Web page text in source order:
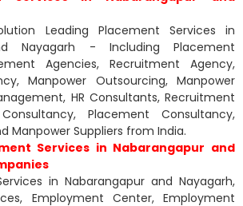
Leading Placement Services in
Nayagarh - Including Placement
Agencies, Recruitment Agency,
Manpower Outsourcing, Manpower
HR Consultants, Recruitment
Placement Consultancy,
Manpower Suppliers from India.
Services in Nabarangapur and
in Nabarangapur and Nayagarh,
Employment Center, Employment